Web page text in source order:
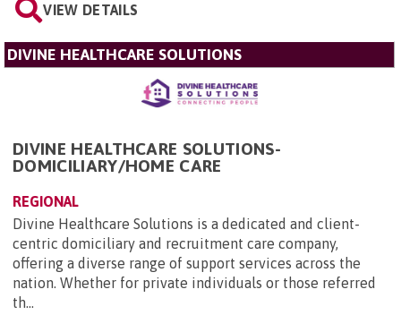
VIEW DETAILS
DIVINE HEALTHCARE SOLUTIONS
DIVINE HEALTHCARE SOLUTIONS-
DOMICILIARY/HOME CARE
REGIONAL
Divine Healthcare Solutions is a dedicated and client-
centric domiciliary and recruitment care company,
offering a diverse range of support services across the
nation. Whether for private individuals or those referred
th...